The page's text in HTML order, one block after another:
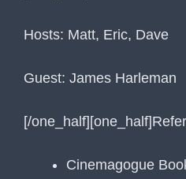
Hosts: Matt, Eric, Dave
Guest: James Harleman
[/one_half]
Cinemagogue